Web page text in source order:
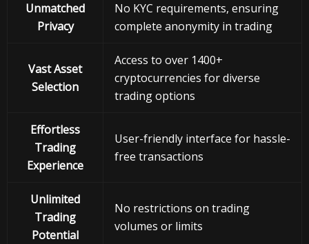
Unmatched
Privacy
No KYC requirements, ensuring
complete anonymity in trading
Vast Asset
Selection
Access to over 1400+
cryptocurrencies for diverse
trading options
Effortless
Trading
Experience
User-friendly interface for hassle-
free transactions
Unlimited
Trading
Potential
No restrictions on trading
volumes or limits